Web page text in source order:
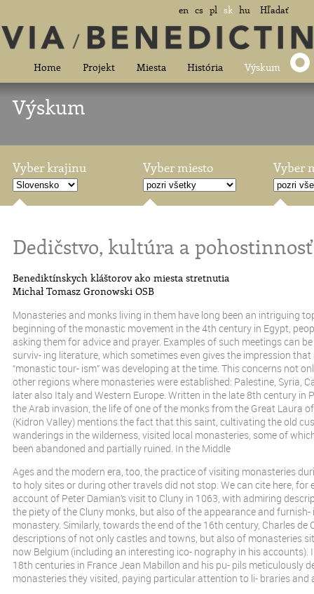
en cs pl sk hu Hľadať
Home Projekt Miesta História Výskum
Výskum
Vyber krajinu Vyber miesto Vyber
Dedičstvo, kultúra a pohostinnosť
Benediktínskych kláštorov ako miesta stretnutia
Michał Tomasz Gronowski OSB
Monasteries and monks living in them have long been an intriguing
beginning of the monastic movement in the 4th century in Egypt,
asking them for advice and prayer. Examples of such meetings can
surviv- ing literature, which sometimes even gives the impression
“monastic tour- ism” was developing at the time. This concerns not
other regions where monasteries were established: Palestine, Syria,
later also Italy and Western Europe. Written in the late 8th century in
the Arab invasion, the life of one of the monks from the Great Laura
(Kidron Valley) mentions the fact that this saint, cultivating the old
wanderings in the wilderness, visited local monasteries, some of
been abandoned and partially ruined. In the Middle
Ages and the modern era, too, the practice of visiting monasteries
to holy sites or during other travels did not stop. We can cite here, for
account of Peter Damian’s visit to Cluny in 1063, with admiring
the piety of the Cluny monks, but also of the appearance and furnish-
monastery. Similarly, towards the end of the 16th century, Charles de
descriptions of not only castles and towns, but also of monasteries
now Belgium (including an interesting ico- nography in his accounts).
18th centuries in France Jean Mabillon and his pu- pils meticulously
monasteries they visited, paying particular attention to li- braries and